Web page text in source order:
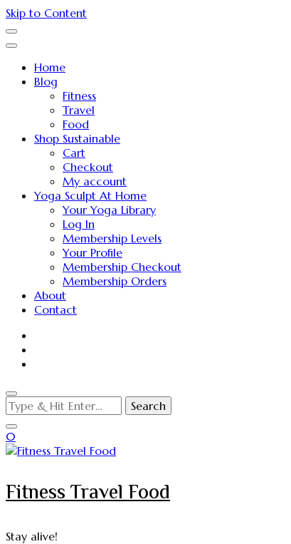
Skip to Content
Home
Blog
Fitness
Travel
Food
Shop Sustainable
Cart
Checkout
My account
Yoga Sculpt At Home
Your Yoga Library
Log In
Membership Levels
Your Profile
Membership Checkout
Membership Orders
About
Contact
Looking
for
Something?
0
Fitness Travel Food
Stay alive!